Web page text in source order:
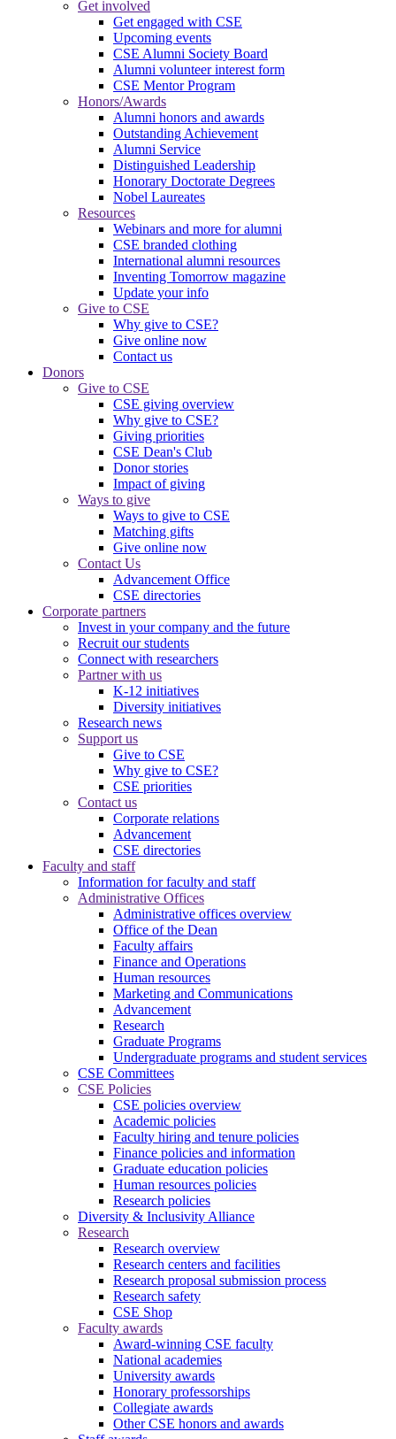
Get involved
Get engaged with CSE
Upcoming events
CSE Alumni Society Board
Alumni volunteer interest form
CSE Mentor Program
Honors/Awards
Alumni honors and awards
Outstanding Achievement
Alumni Service
Distinguished Leadership
Honorary Doctorate Degrees
Nobel Laureates
Resources
Webinars and more for alumni
CSE branded clothing
International alumni resources
Inventing Tomorrow magazine
Update your info
Give to CSE
Why give to CSE?
Give online now
Contact us
Donors
Give to CSE
CSE giving overview
Why give to CSE?
Giving priorities
CSE Dean's Club
Donor stories
Impact of giving
Ways to give
Ways to give to CSE
Matching gifts
Give online now
Contact Us
Advancement Office
CSE directories
Corporate partners
Invest in your company and the future
Recruit our students
Connect with researchers
Partner with us
K-12 initiatives
Diversity initiatives
Research news
Support us
Give to CSE
Why give to CSE?
CSE priorities
Contact us
Corporate relations
Advancement
CSE directories
Faculty and staff
Information for faculty and staff
Administrative Offices
Administrative offices overview
Office of the Dean
Faculty affairs
Finance and Operations
Human resources
Marketing and Communications
Advancement
Research
Graduate Programs
Undergraduate programs and student services
CSE Committees
CSE Policies
CSE policies overview
Academic policies
Faculty hiring and tenure policies
Finance policies and information
Graduate education policies
Human resources policies
Research policies
Diversity & Inclusivity Alliance
Research
Research overview
Research centers and facilities
Research proposal submission process
Research safety
CSE Shop
Faculty awards
Award-winning CSE faculty
National academies
University awards
Honorary professorships
Collegiate awards
Other CSE honors and awards